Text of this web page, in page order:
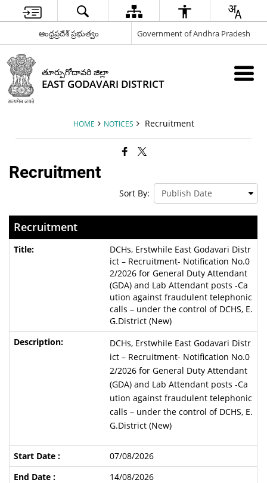
ఆంధ్రప్రదేశ్ ప్రభుత్వం Government of Andhra Pradesh
తూర్పుగోదావరి జిల్లా
EAST GODAVARI DISTRICT
HOME NOTICES Recruitment
Recruitment
Sort By:
Recruitment
DCHs, Erstwhile East Godavari Distr
ict – Recruitment- Notification No.0
2/2026 for General Duty Attendant
(GDA) and Lab Attendant posts -Ca
ution against fraudulent telephonic
calls – under the control of DCHS, E.
G.District (New)
DCHs, Erstwhile East Godavari Distr
ict – Recruitment- Notification No.0
2/2026 for General Duty Attendant
(GDA) and Lab Attendant posts -Ca
ution against fraudulent telephonic
calls – under the control of DCHS, E.
G.District (New)
07/08/2026
14/08/2026